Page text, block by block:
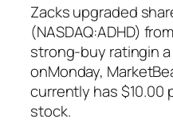
Zacks upgraded
(NASDAQ:ADHD)
strong-buy ratingin
onMonday,
currently has $10.00
stock.